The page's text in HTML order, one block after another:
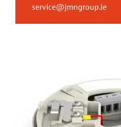
service@jmngroup.ie